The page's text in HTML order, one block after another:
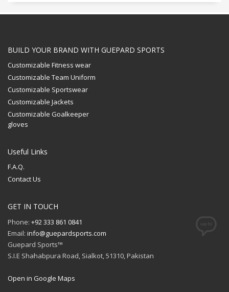
BUILD YOUR BRAND WITH GUEPARD SPORTS
Customizable Fitness wear
Customizable Team Uniform
Customizable Sportswear
Customizable Jackets
Customizable Goalkeeper
gloves
Useful Links
F.A.Q.
Contact Us
GET IN TOUCH
Phone: +92 333 861 0841
Email: info@guepardsports.com
Guepard Sports™
S.I.E Shahabpura Road, Sialkot, 51310, Pakistan
Open in Google Maps